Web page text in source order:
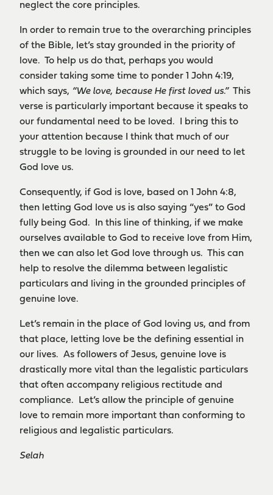
neglect the core principles.
In order to remain true to the overarching principles
of the Bible, let’s stay grounded in the priority of
love. To help us do that, perhaps you would
consider taking some time to ponder 1 John 4:19,
which says, “We love, because He first loved us.”This
verse is particularly important because it speaks to
our fundamental need to be loved. I bring this to
your attention because I think that much of our
struggle to be loving is grounded in our need to let
God love us.
Consequently, if God is love, based on 1 John 4:8,
then letting God love us is also saying “yes” to God
fully being God. In this line of thinking, if we make
ourselves available to God to receive love from Him,
then we can also let God love through us. This can
help to resolve the dilemma between legalistic
particulars and living in the grounded principles of
genuine love.
Let’s remain in the place of God loving us, and from
that place, letting love be the defining essential in
our lives. As followers of Jesus, genuine love is
drastically more vital than the legalistic particulars
that often accompany religious rectitude and
compliance. Let’s allow the principle of genuine
love to remain more important than conforming to
religious and legalistic particulars.
Selah